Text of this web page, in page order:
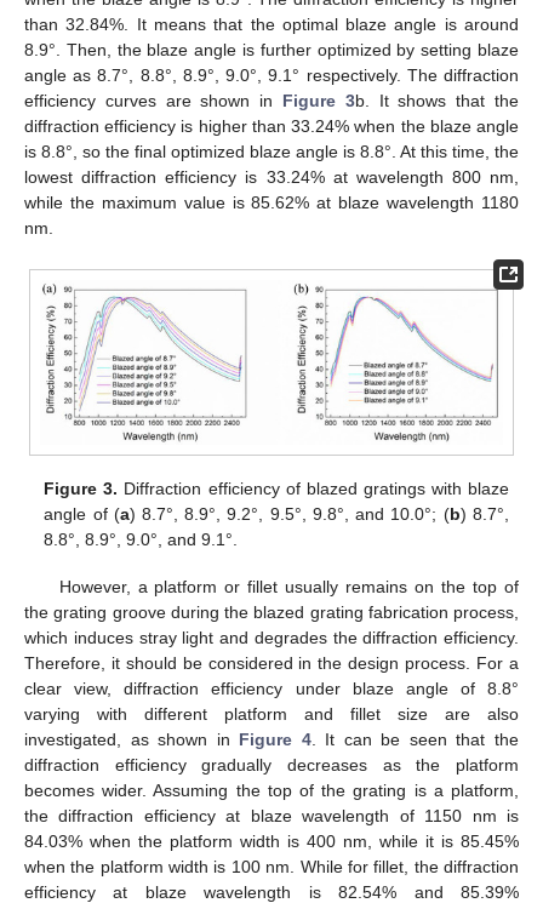
than 32.84%. It means that the optimal blaze angle is around
8.9°. Then, the blaze angle is further optimized by setting blaze
angle as 8.7°, 8.8°, 8.9°, 9.0°, 9.1° respectively. The diffraction
efficiency curves are shown in Figure 3b. It shows that the
diffraction efficiency is higher than 33.24% when the blaze angle
is 8.8°, so the final optimized blaze angle is 8.8°. At this time, the
lowest diffraction efficiency is 33.24% at wavelength 800 nm,
while the maximum value is 85.62% at blaze wavelength 1180
nm.
Figure 3. Diffraction efficiency of blazed gratings with blaze
angle of (a) 8.7°, 8.9°, 9.2°, 9.5°, 9.8°, and 10.0°; (b) 8.7°,
8.8°, 8.9°, 9.0°, and 9.1°.
However, a platform or fillet usually remains on the top of
the grating groove during the blazed grating fabrication process,
which induces stray light and degrades the diffraction efficiency.
Therefore, it should be considered in the design process. For a
clear view, diffraction efficiency under blaze angle of 8.8°
varying with different platform and fillet size are also
investigated, as shown in Figure 4. It can be seen that the
diffraction efficiency gradually decreases as the platform
becomes wider. Assuming the top of the grating is a platform,
the diffraction efficiency at blaze wavelength of 1150 nm is
84.03% when the platform width is 400 nm, while it is 85.45%
when the platform width is 100 nm. While for fillet, the diffraction
efficiency at blaze wavelength is 82.54% and 85.39%